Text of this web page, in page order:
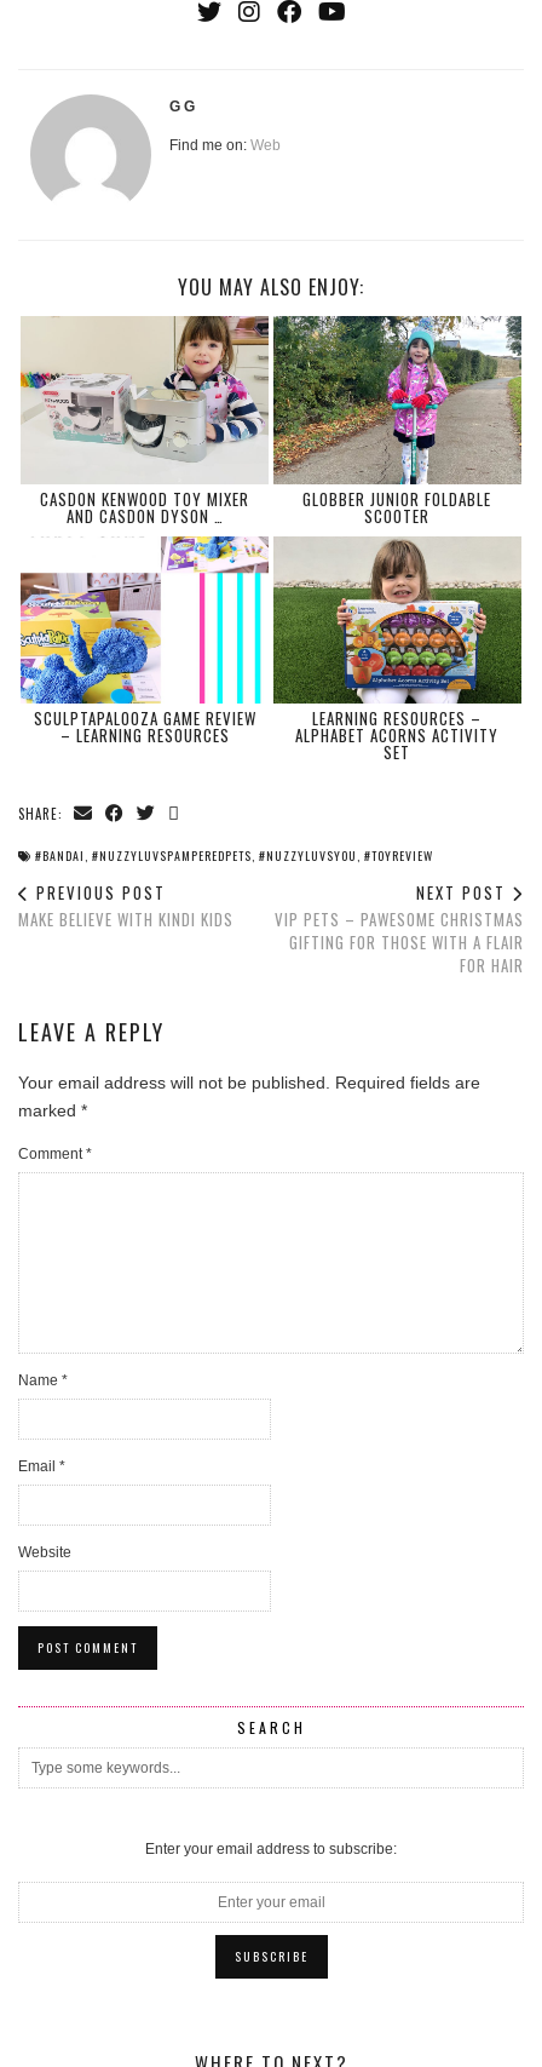
G G
Find me on: Web
YOU MAY ALSO ENJOY:
CASDON KENWOOD TOY MIXER
AND CASDON DYSON …
GLOBBER JUNIOR FOLDABLE
SCOOTER
SCULPTAPALOOZA GAME REVIEW
– LEARNING RESOURCES
LEARNING RESOURCES –
ALPHABET ACORNS ACTIVITY
SET
SHARE:
#BANDAI , #NUZZYLUVSPAMPEREDPETS, #NUZZYLUVSYOU , #TOYREVIEW
PREVIOUS POST
MAKE BELIEVE WITH KINDI KIDS
NEXT POST
VIP PETS – PAWESOME CHRISTMAS
GIFTING FOR THOSE WITH A FLAIR
FOR HAIR
LEAVE A REPLY
Your email address will not be published.
Required fields are
marked *
Comment*
Name *
Email *
Website
SEARCH
Enter your email address to subscribe: